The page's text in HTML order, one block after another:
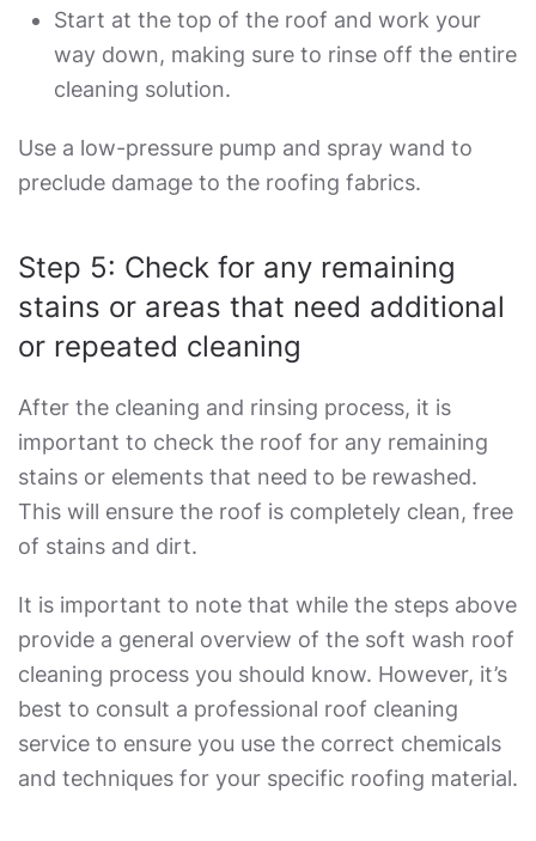
Start at the top of the roof and work your
way down, making sure to rinse off the entire
cleaning solution.
Use a low-pressure pump and spray wand to
preclude damage to the roofing fabrics.
Step 5: Check for any remaining
stains or areas that need additional
or repeated cleaning
After the cleaning and rinsing process, it is
important to check the roof for any remaining
stains or elements that need to be rewashed.
This will ensure the roof is completely clean, free
of stains and dirt.
It is important to note that while the steps above
provide a general overview of the soft wash roof
cleaning process you should know. However, it’s
best to consult a professional roof cleaning
service to ensure you use the correct chemicals
and techniques for your specific roofing material.